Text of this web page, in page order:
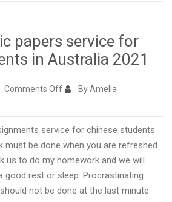
papers service for
in Australia 2021
Comments Offon
papers
service
for
chinese
students
By Amelia
service for chinese students
must be done when you are refreshed
us to do my homework and we will.
good rest or sleep. Procrastinating
not be done at the last minute.